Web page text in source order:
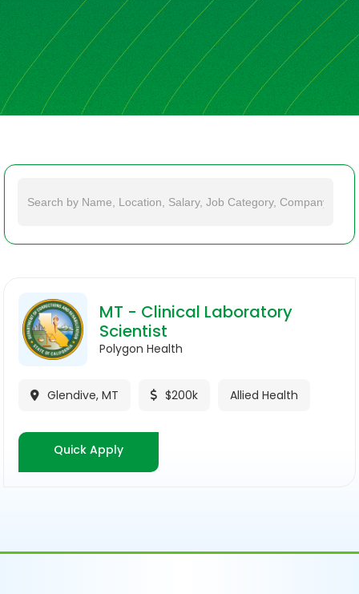
MT - Clinical Laboratory
Scientist
Polygon Health
 Glendive, MT $ $200k Allied Health
Quick Apply